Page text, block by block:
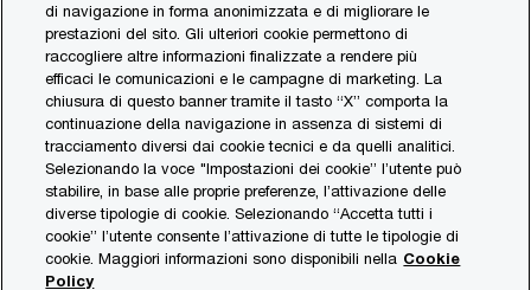
© 2017 - 2026 PwC. All rights reserved. PwC refers to the
PwC network and/or one or more of its member firms, each
of which is a separate legal entity. Please see
www.pwc.com/structurefor further details.
Transparency Report
Legal & Privacy
Cookie Policy
Sitemap
di navigazione in forma anonimizzata e di migliorare le
prestazioni del sito. Gli ulteriori cookie permettono di
raccogliere altre informazioni finalizzate a rendere più
efficaci le comunicazioni e le campagne di marketing. La
chiusura di questo banner tramite il tasto “X” comporta la
continuazione della navigazione in assenza di sistemi di
tracciamento diversi dai cookie tecnici e da quelli analitici.
Selezionando la voce "Impostazioni dei cookie” l’utente può
stabilire, in base alle proprie preferenze, l’attivazione delle
diverse tipologie di cookie. Selezionando “Accetta tutti i
cookie” l’utente consente l’attivazione di tutte le tipologie di
cookie. Maggiori informazioni sono disponibili nella Cookie
Policy